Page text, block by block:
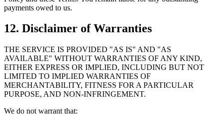
payments owed to us.
12. Disclaimer of Warranties
THE SERVICE IS PROVIDED "AS IS" AND "AS
AVAILABLE" WITHOUT WARRANTIES OF ANY KIND,
EITHER EXPRESS OR IMPLIED, INCLUDING BUT NOT
LIMITED TO IMPLIED WARRANTIES OF
MERCHANTABILITY, FITNESS FOR A PARTICULAR
PURPOSE, AND NON-INFRINGEMENT.
We do not warrant that: